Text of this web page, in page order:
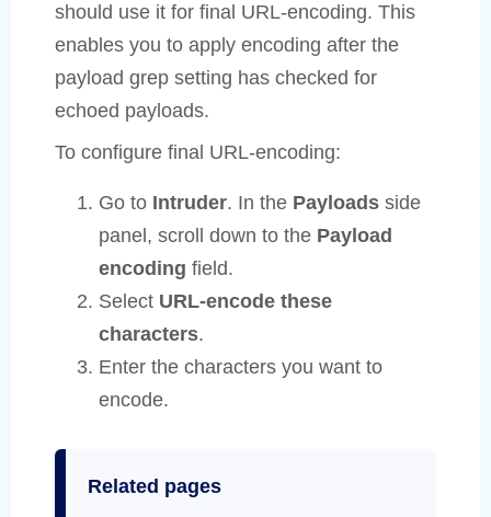
should use it for final URL-encoding. This
enables you to apply encoding after the
payload grep setting has checked for
echoed payloads.
To configure final URL-encoding:
Go to Intruder. In the Payloads side
panel, scroll down to the Payload
encoding field.
Select URL-encode these
characters.
Enter the characters you want to
encode.
Related pages